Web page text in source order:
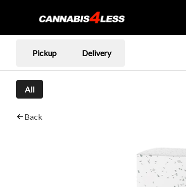
Pickup Delivery
All
Back